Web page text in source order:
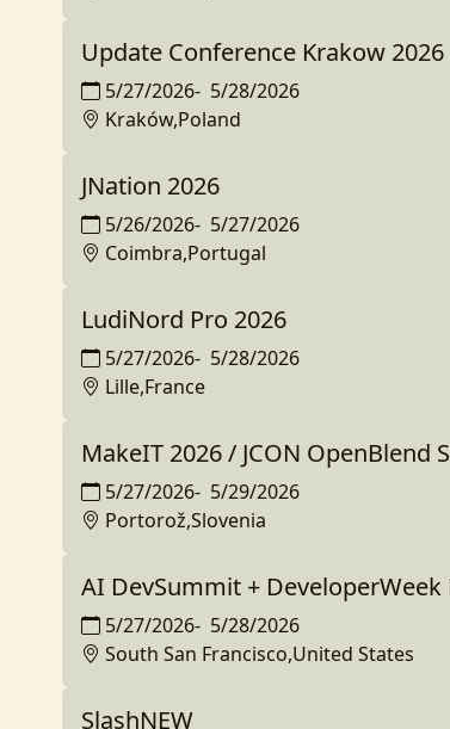
Update Conference Krakow 2026
5/27/2026- 5/28/2026
Kraków,Poland
JNation 2026
5/26/2026- 5/27/2026
Coimbra,Portugal
LudiNord Pro 2026
5/27/2026- 5/28/2026
Lille,France
MakeIT 2026 / JCON OpenBlend
5/27/2026- 5/29/2026
Portorož,Slovenia
AI DevSummit +
5/27/2026- 5/28/2026
South San Francisco,United States
SlashNEW